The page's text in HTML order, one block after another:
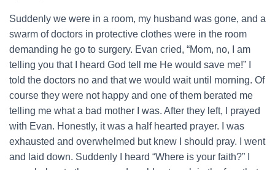
Suddenly we were in a room, my husband was gone, and a
swarm of doctors in protective clothes were in the room
demanding he go to surgery. Evan cried, “Mom, no, I am
telling you that I heard God tell me He would save me!” I
told the doctors no and that we would wait until morning. Of
course they were not happy and one of them berated me
telling me what a bad mother I was. After they left, I prayed
with Evan. Honestly, it was a half hearted prayer. I was
exhausted and overwhelmed but knew I should pray. I went
and laid down. Suddenly I heard “Where is your faith?” I